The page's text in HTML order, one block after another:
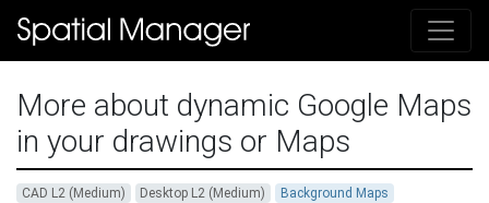
More about dynamic Google Maps
in your drawings or Maps
CAD L2 (Medium) Desktop L2 (Medium)
Background Maps